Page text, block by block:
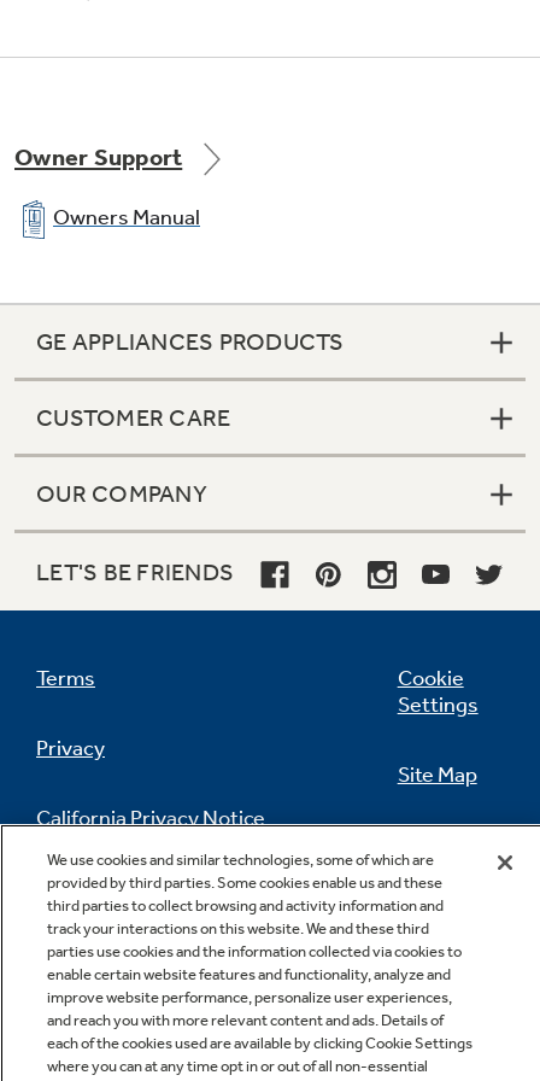
Owner Support
Owners Manual
GE APPLIANCES PRODUCTS
CUSTOMER CARE
OUR COMPANY
LET'S BE FRIENDS
Terms
Privacy
California Privacy Notice
Do Not Sell Or Share My Personal
Information
Cookie
Settings
Site Map
Contact Us
We use cookies and similar technologies, some of which are
provided by third parties. Some cookies enable us and these
third parties to collect browsing and activity information and
track your interactions on this website. We and these third
parties use cookies and the information collected via cookies to
enable certain website features and functionality, analyze and
improve website performance, personalize user experiences,
and reach you with more relevant content and ads. Details of
each of the cookies used are available by clicking Cookie Settings
where you can at any time opt in or out of all non-essential